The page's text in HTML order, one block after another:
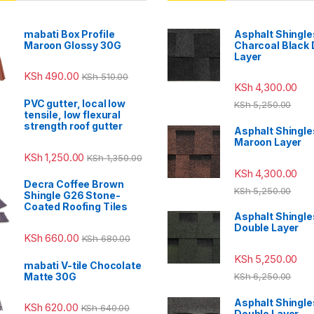
mabati Box Profile
Maroon Glossy 30G
KSh 490.00 KSh510.00
PVC gutter, local low
tensile, low flexural
strength roof gutter
KSh 1,250.00 KSh1,350.00
Decra Coffee Brown
Shingle G26 Stone-
Coated Roofing Tiles
KSh 660.00 KSh680.00
mabati V-tile Chocolate
Matte 30G
KSh 620.00 KSh640.00
Asphalt
Charcoal Black
Layer
KSh 4,300.00
KSh5,250.00
Asphalt
Maroon Layer
KSh 4,300.00
KSh5,250.00
Asphalt
Double Layer
KSh 5,250.00
KSh6,250.00
Asphalt